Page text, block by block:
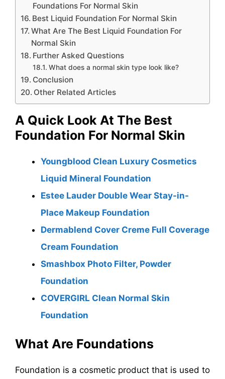
Foundations For Normal Skin
Best Liquid Foundation For Normal Skin
What Are The Best Liquid Foundation For
Normal Skin
Further Asked Questions
What does a normal skin type look like?
Conclusion
Other Related Articles
A Quick Look At The Best
Foundation For Normal Skin
Youngblood Clean Luxury Cosmetics
Liquid Mineral Foundation
Estee Lauder Double Wear Stay-in-
Place Makeup Foundation
Dermablend Cover Creme Full Coverage
Cream Foundation
Smashbox Photo Filter, Powder
Foundation
COVERGIRL Clean Normal Skin
Foundation
What Are Foundations
Foundation is a cosmetic product that is used to